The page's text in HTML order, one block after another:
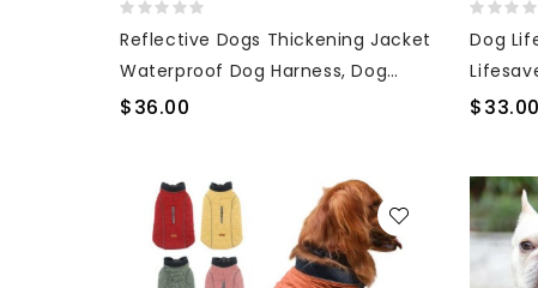
Reflective Dogs Thickening Jacket
Waterproof Dog Harness, Dog
Snowsuit
$36.00
Dog
Handle
$33.00